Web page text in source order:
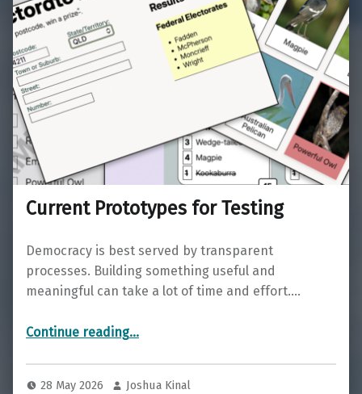
Current Prototypes for Testing
Democracy is best served by transparent
processes. Building something useful and
meaningful can take a lot of time and effort.…
Continue reading
“Current Prototypes for Testing”
…
28 May 2026 Joshua Kinal